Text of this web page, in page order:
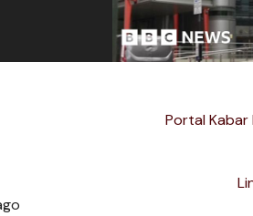
Portal